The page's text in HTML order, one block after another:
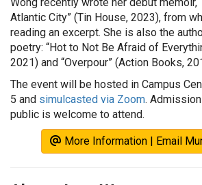
Atlantic City” (Tin House, 2023), from
reading an excerpt. She is also the
poetry: “Hot to Not Be Afraid of
2021) and “Overpour” (Action Books,
The event will be hosted in Campus
5 and simulcasted via Zoom.
public is welcome to attend.
More Information | Email